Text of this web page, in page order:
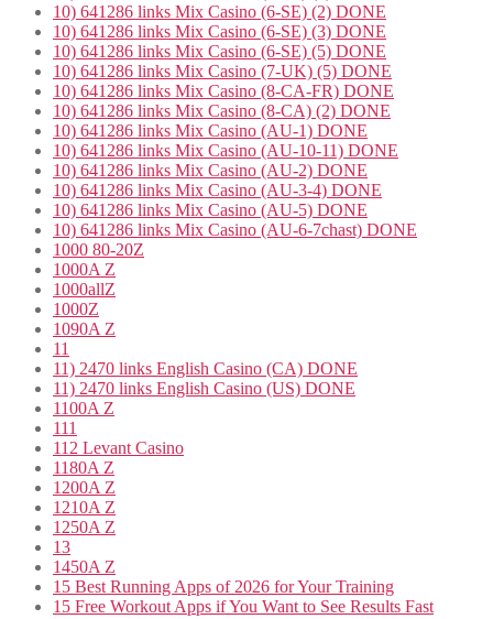
10) 641286 links Mix Casino (6-SE) (2) DONE
10) 641286 links Mix Casino (6-SE) (3) DONE
10) 641286 links Mix Casino (6-SE) (5) DONE
10) 641286 links Mix Casino (7-UK) (5) DONE
10) 641286 links Mix Casino (8-CA-FR) DONE
10) 641286 links Mix Casino (8-CA) (2) DONE
10) 641286 links Mix Casino (AU-1) DONE
10) 641286 links Mix Casino (AU-10-11) DONE
10) 641286 links Mix Casino (AU-2) DONE
10) 641286 links Mix Casino (AU-3-4) DONE
10) 641286 links Mix Casino (AU-5) DONE
10) 641286 links Mix Casino (AU-6-7chast) DONE
1000 80-20Z
1000A Z
1000allZ
1000Z
1090A Z
11
11) 2470 links English Casino (CA) DONE
11) 2470 links English Casino (US) DONE
1100A Z
111
112 Levant Casino
1180A Z
1200A Z
1210A Z
1250A Z
13
1450A Z
15 Best Running Apps of 2026 for Your Training
15 Free Workout Apps if You Want to See Results Fast